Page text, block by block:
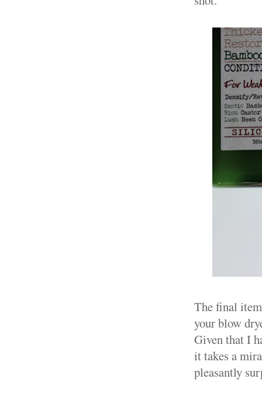
The final
your blow
Given that I
it takes a
pleasantly